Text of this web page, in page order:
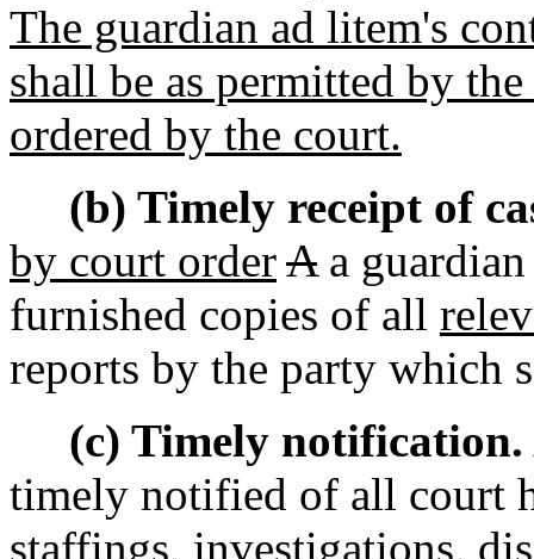
The guardian ad litem's
shall be as permitted by
ordered by the court.
(b) Timely receipt of
by court orderAa
furnished copies of all
reports by the party which
(c) Timely notification.
timely notified of all court
staffings, investigations,